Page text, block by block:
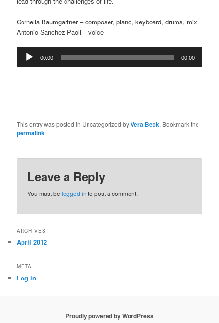
Cornelia Baumgartner – composer, piano, keyboard, drums, mix
Antonio Sanchez Paoli – voice
Audio
Player
00:00 00:00
This entry was posted in Uncategorized byVera Beck. Bookmark the
permalink.
Leave a Reply
You must belogged in to post a comment.
ARCHIVES
April 2012
META
Log in
Proudly powered by WordPress